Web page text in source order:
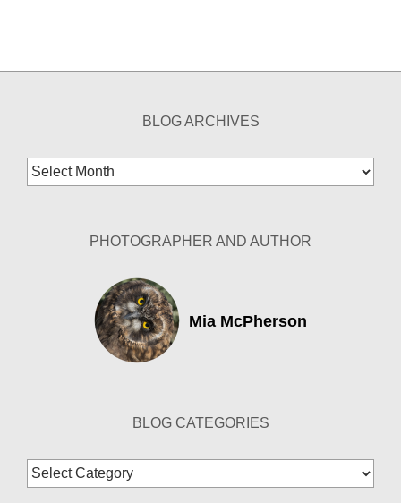
BLOG ARCHIVES
Blog
Archives
PHOTOGRAPHER AND AUTHOR
Mia McPherson
BLOG CATEGORIES
Blog
Categories